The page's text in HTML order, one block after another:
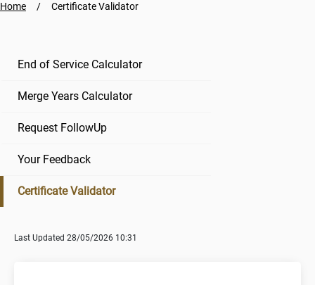
Home Certificate Validator
End of Service Calculator
Merge Years Calculator
Request FollowUp
Your Feedback
Certificate Validator
Last Updated 28/05/2026 10:31